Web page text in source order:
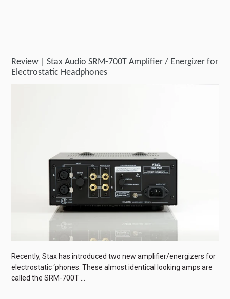
Review | Stax Audio SRM-700T Amplifier / Energizer for
Electrostatic Headphones
Recently, Stax has introduced two new amplifier/energizers for
electrostatic ‘phones. These almost identical looking amps are
called the SRM-700T ...